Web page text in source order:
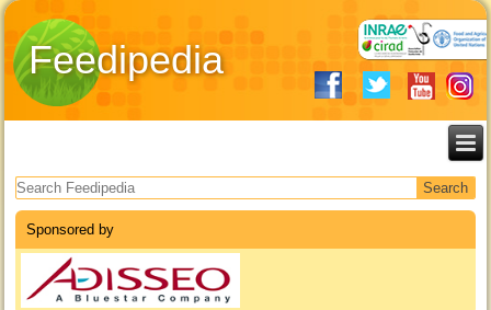
Feedipedia
Search form
Sponsored by